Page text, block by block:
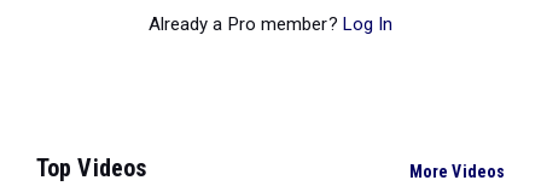
Already a Pro member? Log In
Top Videos More Videos